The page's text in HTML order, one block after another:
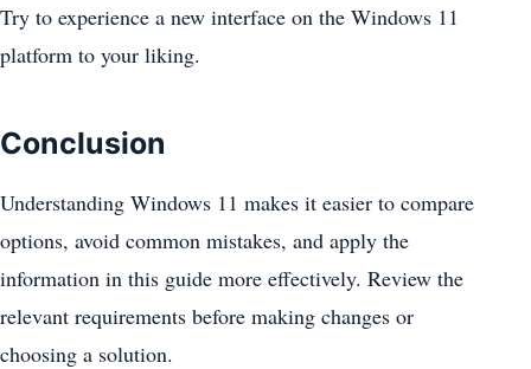
Try to experience a new interface on the Windows 11
platform to your liking.
Conclusion
Understanding Windows 11 makes it easier to compare
options, avoid common mistakes, and apply the
information in this guide more effectively. Review the
relevant requirements before making changes or
choosing a solution.